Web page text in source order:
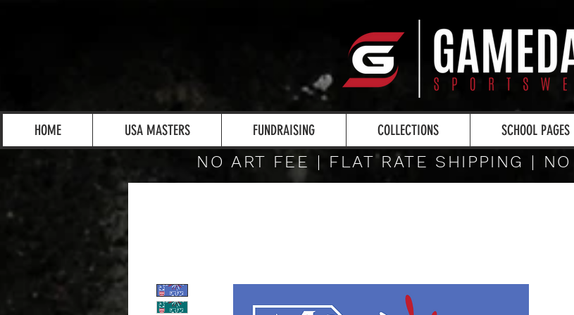
HOME USA MASTERS FUNDRAISING COLLECTIONS SCHOOL PAGES
NO ART FEE | FLAT RATE SHIPPING |